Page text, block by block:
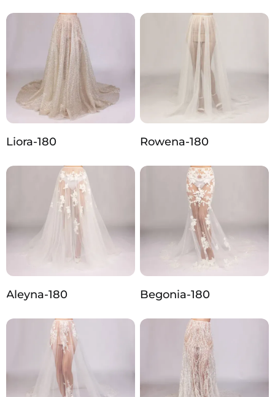
Liora-180 Rowena-180
Aleyna-180 Begonia-180